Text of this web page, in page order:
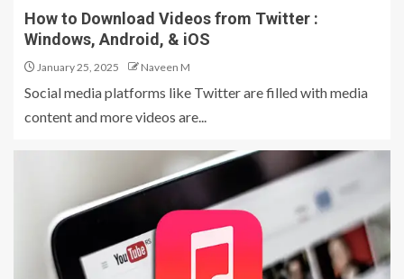
How to Download Videos from Twitter :
Windows, Android, & iOS
January 25, 2025 Naveen M
Social media platforms like Twitter are filled with media
content and more videos are...